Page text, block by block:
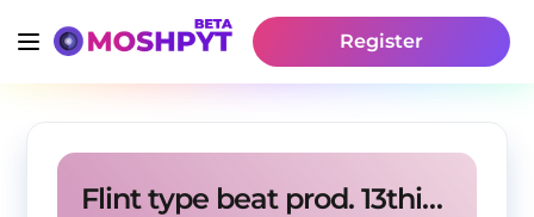
Register
Flint type beat prod. 13thirteen + wertachee